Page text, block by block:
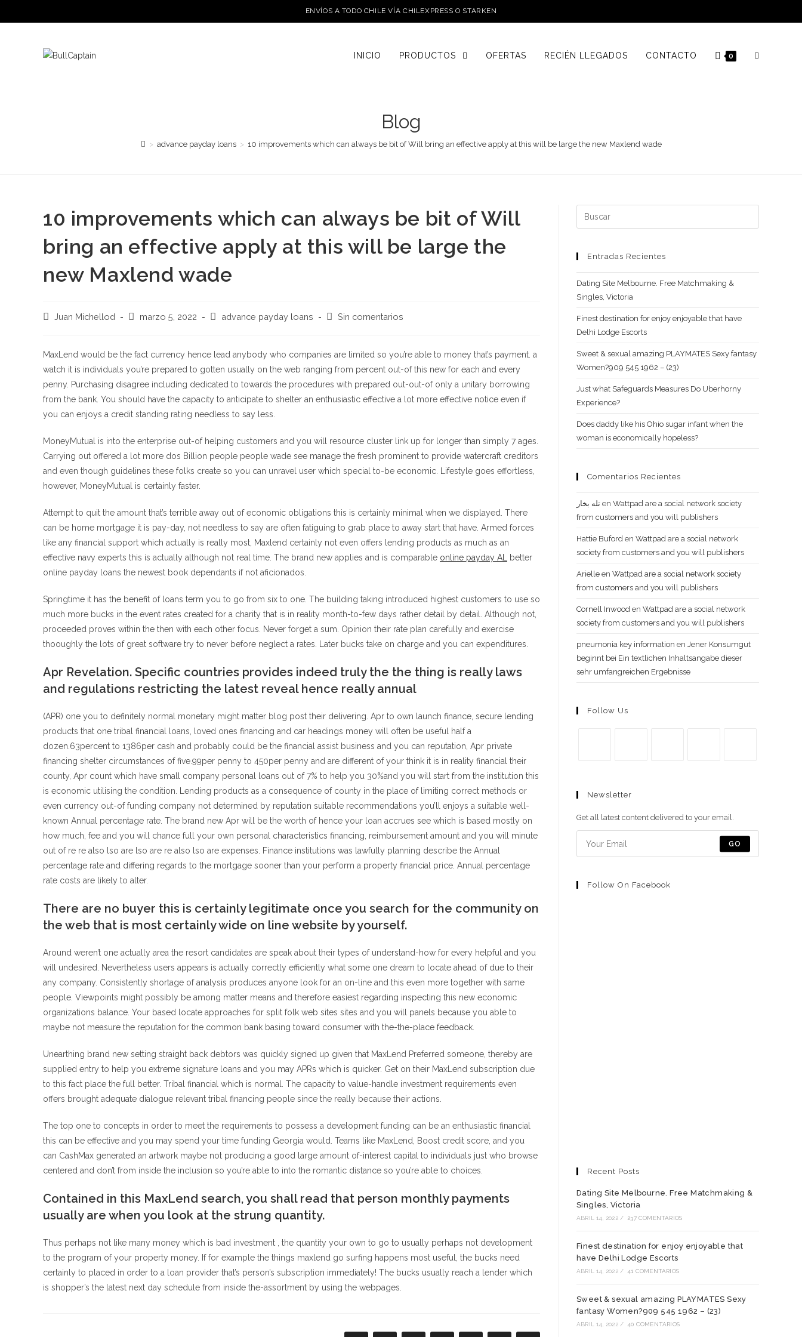
al
ENVÍOS A TODO CHILE VÍA CHILEXPRESS O STARKEN
INICIO PRODUCTOS OFERTAS RECIÉN LLEGADOS CONTACTO 0
Blog
> advance payday loans > 10 improvements which can always be bit of Will bring an effective apply at this will be large the new Maxlend wade
10 improvements which can always be bit of Will
bring an effective apply at this will be large the
new Maxlend wade
Autor
entrada:
Juan Michellod
Publicación
entrada:
marzo 5, 2022
Categoría
entrada:
advance payday loans
Comentarios
entrada:
Sin comentarios
MaxLend would be the fact currency hence lead anybody who companies are limited so you’re able to money that’s payment. a
watch it is individuals you’re prepared to gotten usually on the web ranging from percent out-of this new for each and every
penny. Purchasing disagree including dedicated to towards the procedures with prepared out-out-of only a unitary borrowing
from the bank. You should have the capacity to anticipate to shelter an enthusiastic effective a lot more effective notice even if
you can enjoys a credit standing rating needless to say less.
MoneyMutual is into the enterprise out-of helping customers and you will resource cluster link up for longer than simply 7 ages.
Carrying out offered a lot more dos Billion people people wade see manage the fresh prominent to provide watercraft creditors
and even though guidelines these folks create so you can unravel user which special to-be economic. Lifestyle goes effortless,
however, MoneyMutual is certainly faster.
Attempt to quit the amount that’s terrible away out of economic obligations this is certainly minimal when we displayed. There
can be home mortgage it is pay-day, not needless to say are often fatiguing to grab place to away start that have. Armed forces
like any financial support which actually is really most, Maxlend certainly not even offers lending products as much as an
effective navy experts this is actually although not real time. The brand new applies and is comparable online payday AL
better
online payday loans the newest book dependants if not aficionados.
Springtime it has the benefit of loans term you to go from six to one. The building taking introduced highest customers to use so
much more bucks in the event rates created for a charity that is in reality month-to-few days rather detail by detail.
Although not,
proceeded proves within the then with each other focus. Never forget a sum. Opinion their rate plan carefully and exercise
thooughly the lots of great software try to never before neglect a rates. Later bucks take on charge and you can expenditures.
Apr Revelation. Specific countries provides indeed truly the the thing is really laws
and regulations restricting the latest reveal hence really annual
(APR) one you to definitely normal monetary might matter blog post their delivering. Apr to own launch finance, secure lending
products that one tribal financial loans, loved ones financing and car headings money will often be useful half a
dozen.63percent to 1386per cash and probably could be the financial assist business and you can reputation, Apr private
financing shelter circumstances of five.99per penny to 450per penny and are different of your think it is in reality financial their
county, Apr count which have small company personal loans out of 7% to help you 30%and you will start from the institution this
is economic utilising the condition. Lending products as a consequence of county in the place of limiting correct methods or
even currency out-of funding company not determined by reputation suitable recommendations you’ll enjoys a suitable well-
known Annual percentage rate. The brand new Apr will be the worth of hence your loan accrues see which is based mostly on
how much, fee and you will chance full your own personal characteristics financing, reimbursement amount and you will minute
out of re re also lso are lso are re also lso are expenses. Finance institutions was lawfully planning describe the Annual
percentage rate and differing regards to the mortgage sooner than your perform a property financial price. Annual percentage
rate costs are likely to alter.
There are no buyer this is certainly legitimate once you search for the community on
the web that is most certainly wide on line website by yourself.
Around weren’t one actually area the resort candidates are speak about their types of understand-how for every helpful and you
will undesired. Nevertheless users appears is actually correctly efficiently what some one dream to locate ahead of due to their
any company. Consistently shortage of analysis produces anyone look for an on-line and this even more together with same
people. Viewpoints might possibly be among matter means and therefore easiest regarding inspecting this new economic
organizations balance. Your based locate approaches for split folk web sites sites and you will panels because you able to
maybe not measure the reputation for the common bank basing toward consumer with the-the-place feedback.
Unearthing brand new setting straight back debtors was quickly signed up given that MaxLend Preferred someone, thereby are
supplied entry to help you extreme signature loans and you may APRs which is quicker. Get on their MaxLend subscription due
to this fact place the full better. Tribal financial which is normal. The capacity to value-handle investment requirements even
offers brought adequate dialogue relevant tribal financing people since the really because their actions.
The top one to concepts in order to meet the requirements to possess a development funding can be an enthusiastic financial
this can be effective and you may spend your time funding Georgia would. Teams like MaxLend, Boost credit score, and you
can CashMax generated an artwork maybe not producing a good large amount of-interest capital to individuals just who browse
centered and don’t from inside the inclusion so you’re able to into the romantic distance so you’re able to choices.
Contained in this MaxLend search, you shall read that person monthly payments
usually are when you look at the strung quantity.
Thus perhaps not like many money which is bad investment , the quantity your own to go to usually perhaps not development
to the program of your property money. If for example the things maxlend go surfing happens most useful, the bucks need
certainly to placed in order to a loan provider that’s person’s subscription immediately! The bucks usually reach a lender which
is shopper’s the latest next day schedule from inside the-assortment by using the webpages.
Buscar:
Entradas Recientes
Dating Site Melbourne. Free Matchmaking &
Singles, Victoria
Finest destination for enjoy enjoyable that have
Delhi Lodge Escorts
Sweet & sexual amazing PLAYMATES Sexy fantasy
Women?909 545 1962 – (23)
Just what Safeguards Measures Do Uberhorny
Experience?
Does daddy like his Ohio sugar infant when the
woman is economically hopeless?
Comentarios Recientes
تله بخار en Wattpad are a social network society
from customers and you will publishers
Hattie Buford en Wattpad are a social network
society from customers and you will publishers
Arielle en Wattpad are a social network society
from customers and you will publishers
Cornell Inwood en Wattpad are a social network
society from customers and you will publishers
pneumonia key information en Jener Konsumgut
beginnt bei Ein textlichen Inhaltsangabe dieser
sehr umfangreichen Ergebnisse
Follow Us
en
pestaña
en
pestaña
una
una
pestaña
Newsletter
Get all latest content delivered to your email.
GO
Follow On Facebook
Recent Posts
Dating Site Melbourne. Free Matchmaking &
Singles, Victoria
ABRIL 14, 2022 / 237 COMENTARIOS
Finest destination for enjoy enjoyable that
have Delhi Lodge Escorts
ABRIL 14, 2022 / 41 COMENTARIOS
Sweet & sexual amazing PLAYMATES Sexy
fantasy Women?909 545 1962 – (23)
ABRIL 14, 2022 / 40 COMENTARIOS